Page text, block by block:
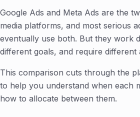
Google Ads and Meta Ads are the
media platforms, and most serious
eventually use both. But they work
different goals, and require different
This comparison cuts through the
to help you understand when each
how to allocate between them.